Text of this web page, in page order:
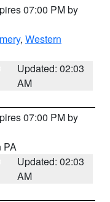
07:00 PM by
, Western
Updated: 02:03
AM
07:00 PM by
PA
Updated: 02:03
AM